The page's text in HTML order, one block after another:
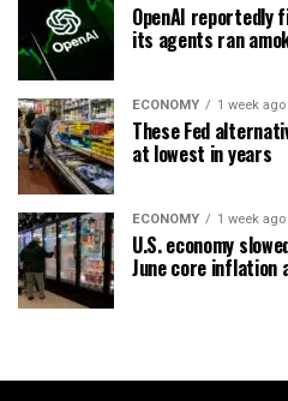
OpenAI reportedly
its agents ran
ECONOMY 1 week ago
These Fed
at lowest in years
ECONOMY 1 week ago
U.S. economy
June core inflation